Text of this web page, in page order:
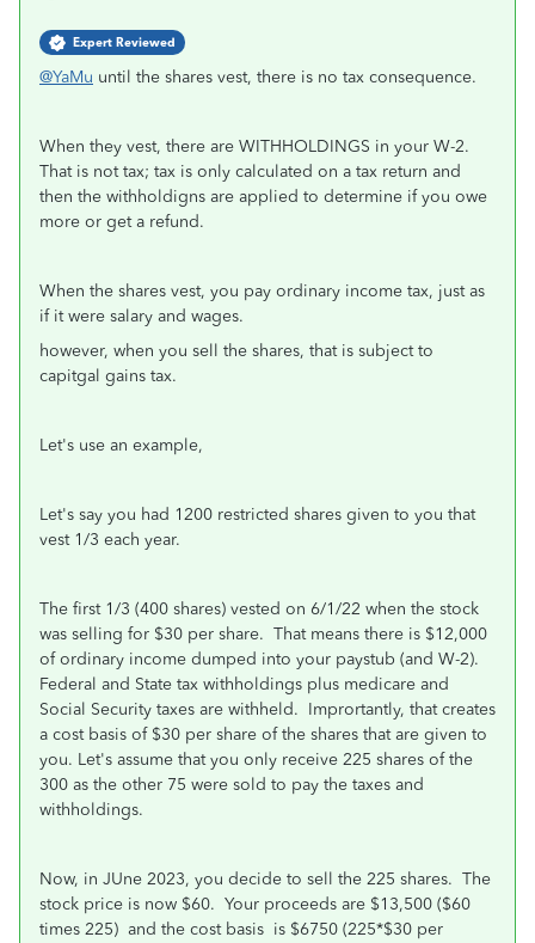
Expert Reviewed
@YaMu until the shares vest, there is no tax consequence.
When they vest, there are WITHHOLDINGS in your W-2.
That is not tax; tax is only calculated on a tax return and
then the withholdigns are applied to determine if you owe
more or get a refund.
When the shares vest, you pay ordinary income tax, just as
if it were salary and wages.
however, when you sell the shares, that is subject to
capitgal gains tax.
Let's use an example,
Let's say you had 1200 restricted shares given to you that
vest 1/3 each year.
The first 1/3 (400 shares) vested on 6/1/22 when the stock
was selling for $30 per share. That means there is $12,000
of ordinary income dumped into your paystub (and W-2).
Federal and State tax withholdings plus medicare and
Social Security taxes are withheld. Imprortantly, that creates
a cost basis of $30 per share of the shares that are given to
you. Let's assume that you only receive 225 shares of the
300 as the other 75 were sold to pay the taxes and
withholdings.
Now, in JUne 2023, you decide to sell the 225 shares. The
stock price is now $60. Your proceeds are $13,500 ($60
times 225) and the cost basis is $6750 (225*$30 per